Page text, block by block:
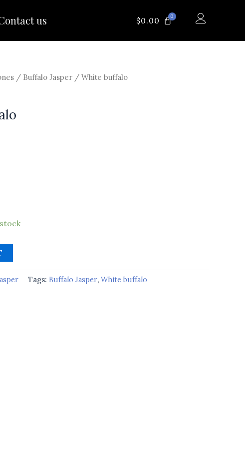
us $0.00 0CART
/ Buffalo Jasper / White buffalo
Tags: Buffalo Jasper, White buffalo